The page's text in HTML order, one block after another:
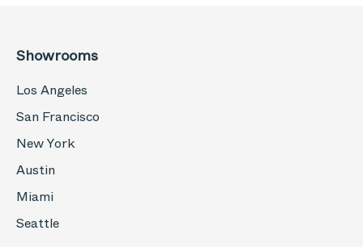
Showrooms
Los Angeles
San Francisco
New York
Austin
Miami
Seattle